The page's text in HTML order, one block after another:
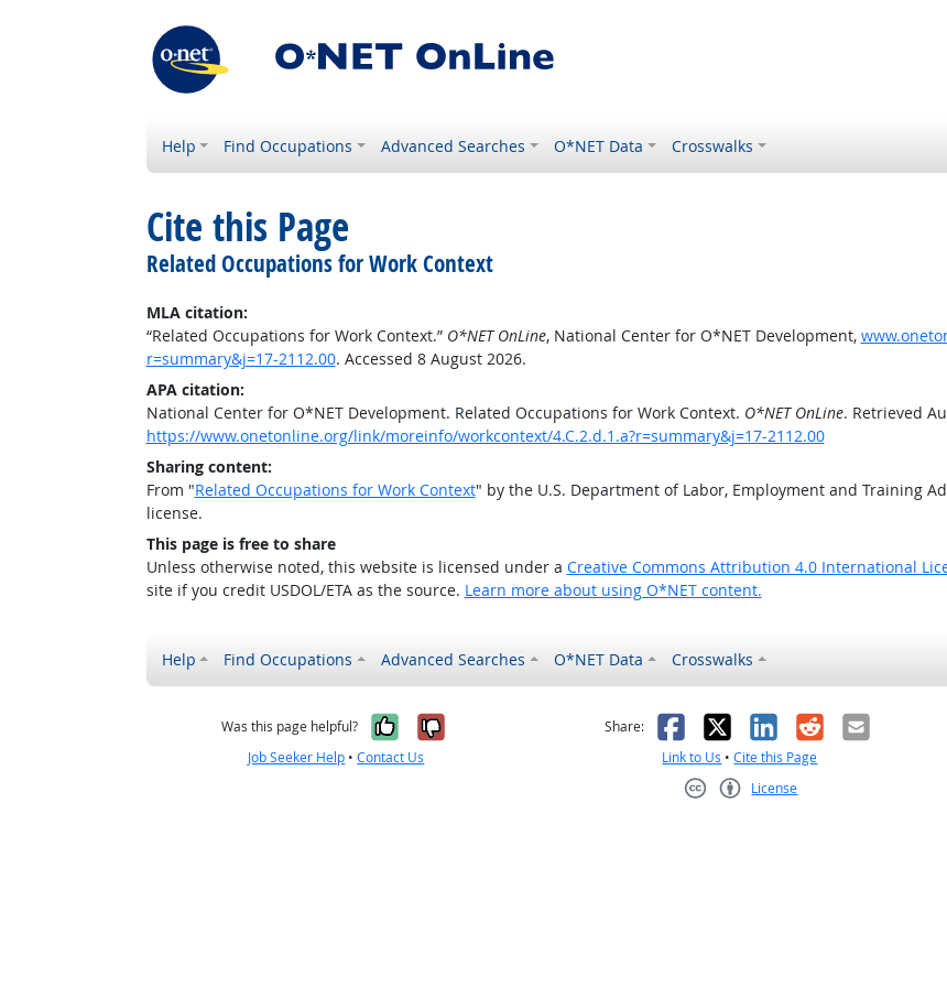
Help Find Occupations Advanced Searches O*NET Data Crosswalks
Cite this Page
Related Occupations for Work Context
MLA citation:
“Related Occupations for Work Context.” O*NET OnLine, National Center for O*NET Development,
r=summary&j=17-2112.00. Accessed 8 August 2026.
APA citation:
National Center for O*NET Development. Related Occupations for Work Context. O*NET OnLine. Retrieved
https://www.onetonline.org/link/moreinfo/workcontext/4.C.2.d.1.a?r=summary&j=17-2112.00
Sharing content:
From "Related Occupations for Work Context" by the U.S. Department of Labor, Employment and Training
license.
This page is free to share
Unless otherwise noted, this website is licensed under a Creative Commons Attribution 4.0 International
site if you credit USDOL/ETA as the source. Learn more about using O*NET content.
Help Find Occupations Advanced Searches O*NET Data Crosswalks
Was this page helpful? Yes, it was helpful
No, it was not helpful
Job Seeker Help •Contact Us
Share: Facebook
X LinkedIn
RedditEmail
Link to Us •Cite this Page
License